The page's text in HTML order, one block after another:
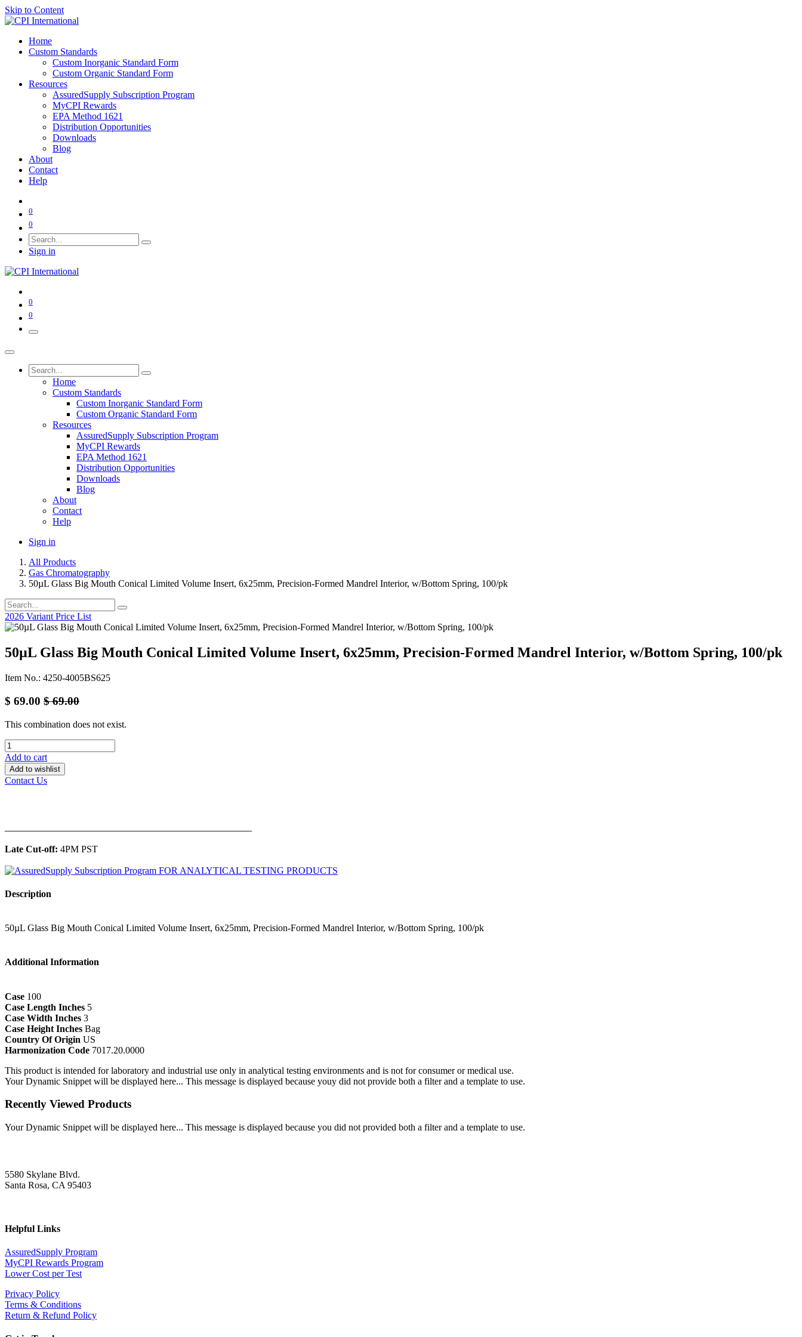
Skip to Content
Home
Custom Standards
Custom Inorganic Standard Form
Custom Organic Standard Form
Resources
AssuredSupply Subscription Program
MyCPI Rewards
EPA Method 1621
Distribution Opportunities
Downloads
Blog
About
Contact
Help
0
0
Sign in
0
0
Home
Custom Standards
Custom Inorganic Standard Form
Custom Organic Standard Form
Resources
AssuredSupply Subscription Program
MyCPI Rewards
EPA Method 1621
Distribution Opportunities
Downloads
Blog
About
Contact
Help
Sign in
All Products
Gas Chromatography
50µL Glass Big Mouth Conical Limited Volume Insert, 6x25mm, Precision-Formed Mandrel Interior, w/Bottom Spring, 100/pk
2026 Variant Price List
50µL Glass Big Mouth Conical Limited Volume Insert, 6x25mm, Precision-Formed Mandrel Interior, w/Bottom Spring, 100/pk
Item No.: 4250-4005BS625
$ 69.00 $69.00
This combination does not exist.
Add to cart
Add to wishlist
Contact Us
Late Cut-off: 4PM PST
Description
50µL Glass Big Mouth Conical Limited Volume Insert, 6x25mm, Precision-Formed Mandrel Interior, w/Bottom Spring, 100/pk
Additional Information
Case 100
Case Length Inches 5
Case Width Inches 3
Case Height Inches Bag
Country Of Origin US
Harmonization Code 7017.20.0000
This product is intended for laboratory and industrial use only in analytical testing environments and is not for consumer or medical use.
Your Dynamic Snippet will be displayed here... This message is displayed because youy did not provide both a filter and a template to use.
Recently Viewed Products
Your Dynamic Snippet will be displayed here... This message is displayed because you did not provided both a filter and a template to use.
5580 Skylane Blvd.
Santa Rosa, CA 95403
Helpful Links
AssuredSupply Program
MyCPI Rewards Program
Lower Cost per Test
Privacy Policy
Terms & Conditions
Return & Refund Policy